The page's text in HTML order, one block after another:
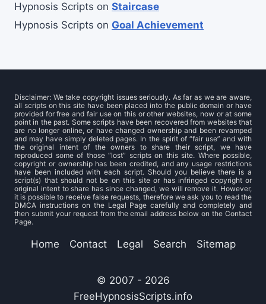
Hypnosis Scripts on Staircase
Hypnosis Scripts on Goal Achievement
Disclaimer: We take copyright issues seriously. As far as we are aware,
all scripts on this site have been placed into the public domain or have
provided for free and fair use on this or other websites, now or at some
point in the past. Some scripts have been recovered from websites that
are no longer online, or have changed ownership and been revamped
and may have simply deleted pages. In the spirit of “fair use” and with
the original intent of the owners to share their script, we have
reproduced some of those “lost” scripts on this site. Where possible,
copyright or ownership has been credited, and any usage restrictions
have been included with each script. Should you believe there is a
script(s) that should not be on this site or has infringed copyright or
original intent to share has since changed, we will remove it. However,
it is possible to receive false requests, therefore we ask you to read the
DMCA instructions on the Legal Page carefully and completely and
then submit your request from the email address below on the Contact
Page.
Home Contact Legal Search Sitemap
© 2007 - 2026
FreeHypnosisScripts.info